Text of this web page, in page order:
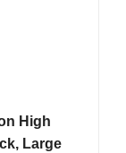
High
Large